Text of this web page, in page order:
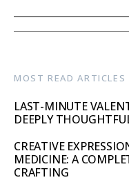
MOST READ
LAST-MINUTE
DEEPLY
CREATIVE
MEDICINE: A
CRAFTING